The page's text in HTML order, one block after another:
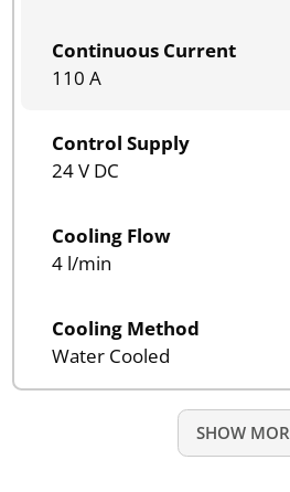
Continuous Current
110 A
Control Supply
24 V DC
Cooling Flow
4 l/min
Cooling Method
Water Cooled
SHOW